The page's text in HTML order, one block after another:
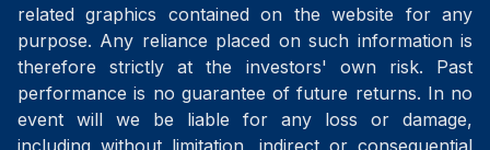
related graphics contained on the website for any
purpose. Any reliance placed on such information is
therefore strictly at the investors' own risk. Past
performance is no guarantee of future returns. In no
event will we be liable for any loss or damage,
including without limitation, indirect or consequential